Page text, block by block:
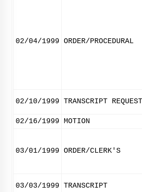
02/04/1999 ORDER/PROCEDURAL
02/10/1999 TRANSCRIPT REQUEST
02/16/1999 MOTION
03/01/1999 ORDER/CLERK'S
03/03/1999 TRANSCRIPT